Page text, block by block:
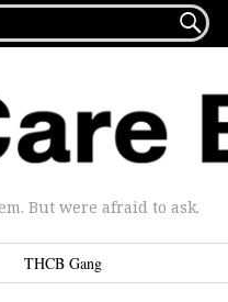

But were afraid to ask.
THCB Gang